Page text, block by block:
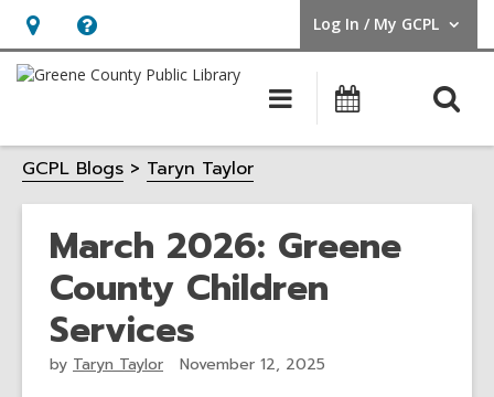
Hours
&
opens
an
overlay
Help,
opens
overlay
Log In / My GCPL
User Log In / My GCPL.
Main
navigation
Calendar
GCPL Blogs Taryn Taylor
March 2026: Greene
County Children
Services
by Taryn Taylor November 12, 2025